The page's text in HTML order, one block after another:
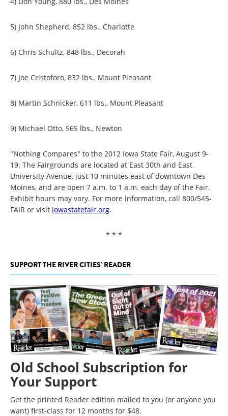
5) John Shepherd, 852 lbs., Charlotte
6) Chris Schultz, 848 lbs., Decorah
7) Joe Cristoforo, 832 lbs., Mount Pleasant
8) Martin Schnicker, 611 lbs., Mount Pleasant
9) Michael Otto, 565 lbs., Newton
"Nothing Compares" to the 2012 Iowa State Fair, August 9-
19. The Fairgrounds are located at East 30th and East
University Avenue, just 10 minutes east of downtown Des
Moines, and are open 7 a.m. to 1 a.m. each day of the Fair.
Exhibit hours may vary. For more information, call 800/545-
FAIR or visit iowastatefair.org.
* * *
SUPPORT THE RIVER CITIES' READER
Old School Subscription for
Your Support
Get the printed Reader edition mailed to you (or anyone you
want) first-class for 12 months for $48.